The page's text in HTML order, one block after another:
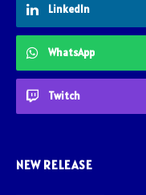
LinkedIn
WhatsApp
Twitch
NEW RELEASE